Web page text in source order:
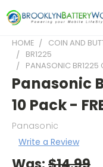
HOME COIN AND
BR1225
PANASONIC BR1225
Panasonic
10 Pack -
Panasonic
Write a Review